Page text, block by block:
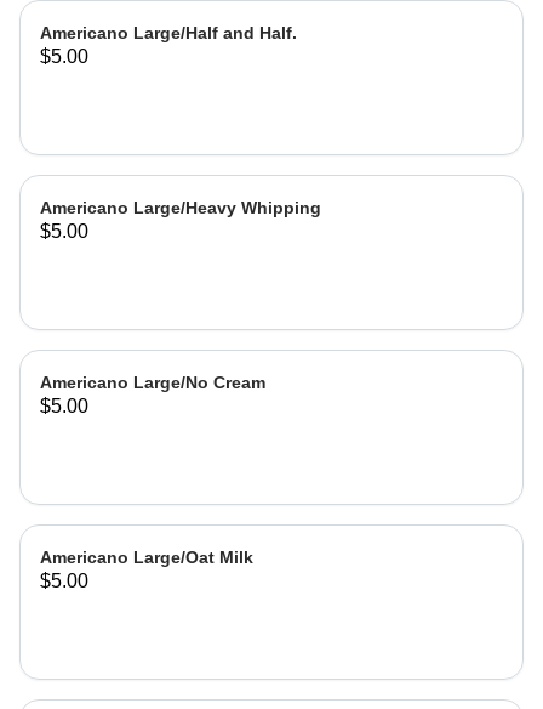
Americano Large/Half and Half.
$5.00
Americano Large/Heavy Whipping
$5.00
Americano Large/No Cream
$5.00
Americano Large/Oat Milk
$5.00